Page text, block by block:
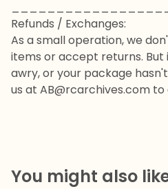
Refunds / Exchanges:
As a small operation, we
items or accept returns. But
awry, or your package
us at AB@rcarchives.com to
You might also